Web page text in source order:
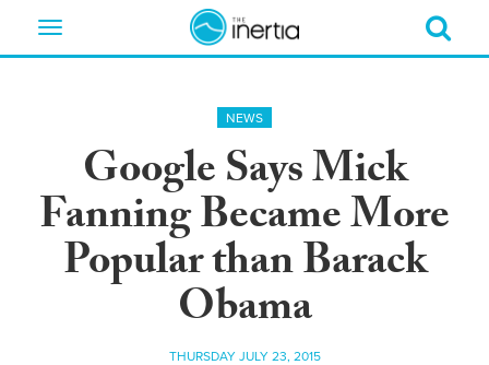
Toggle
NEWS
Google Says Mick
Fanning Became More
Popular than Barack
Obama
THURSDAY JULY 23, 2015